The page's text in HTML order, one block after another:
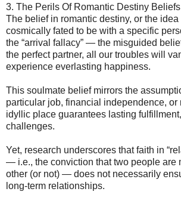
3. The Perils Of Romantic Destiny Beliefs
The belief in romantic destiny, or the idea
cosmically fated to be with a specific
the “arrival fallacy” — the misguided
the perfect partner, all our troubles will
experience everlasting happiness.
This soulmate belief mirrors the
particular job, financial independence, or
idyllic place guarantees lasting
challenges.
Yet, research underscores that faith in
— i.e., the conviction that two people are
other (or not) — does not necessarily
long-term relationships.